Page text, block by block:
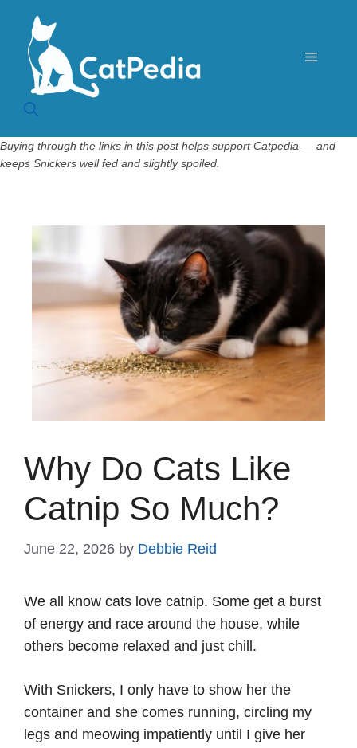
content
Menu
Buying through the links in this post helps support Catpedia — and
keeps Snickers well fed and slightly spoiled.
Why Do Cats Like
Catnip So Much?
June 22, 2026 by Debbie Reid
We all know cats love catnip. Some get a burst
of energy and race around the house, while
others become relaxed and just chill.
With Snickers, I only have to show her the
container and she comes running, circling my
legs and meowing impatiently until I give her